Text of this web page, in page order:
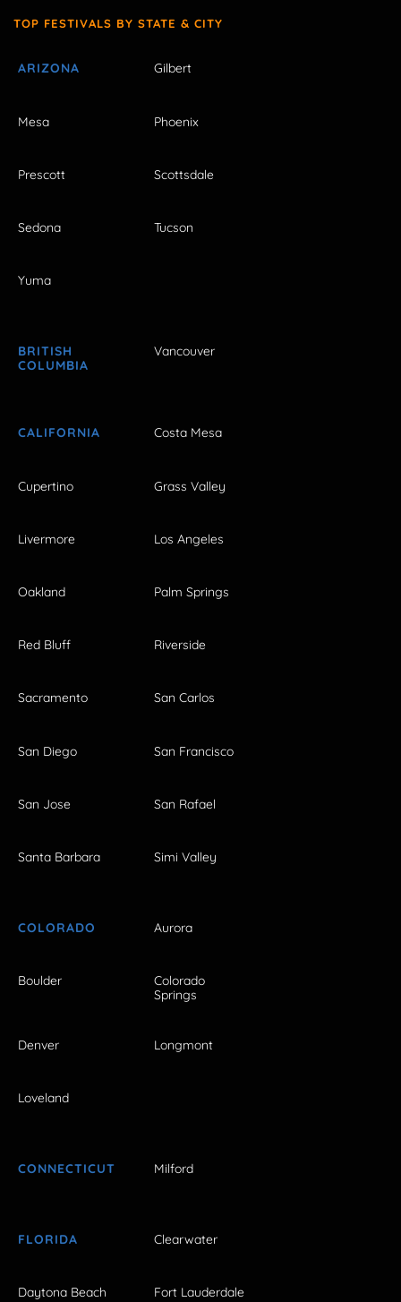
TOP FESTIVALS BY STATE & CITY
ARIZONA Gilbert
Mesa Phoenix
Prescott Scottsdale
Sedona Tucson
Yuma
BRITISH
COLUMBIA
Vancouver
CALIFORNIA Costa Mesa
Cupertino Grass Valley
Livermore Los Angeles
Oakland Palm Springs
Red Bluff Riverside
Sacramento San Carlos
San Diego San Francisco
San Jose San Rafael
Santa Barbara Simi Valley
COLORADO Aurora
Boulder
Colorado
Springs
Denver Longmont
Loveland
CONNECTICUT Milford
FLORIDA Clearwater
Daytona Beach Fort Lauderdale